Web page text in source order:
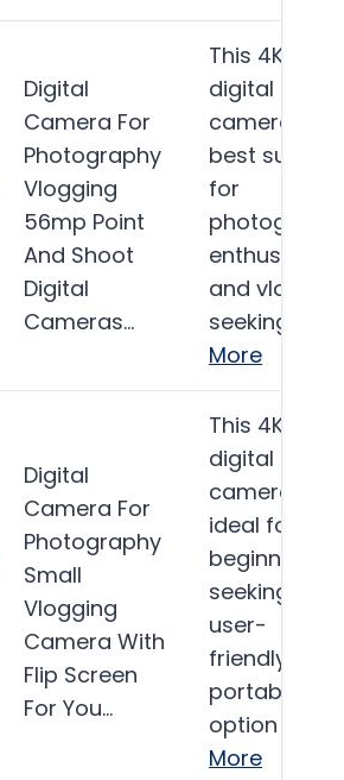
Digital
Camera For
Photography
Vlogging
56mp Point
And Shoot
Digital
Cameras…
This 4K
digital
camera is
best suited
for
enthusiasts
and
seeking a…
More
Digital
Camera For
Photography
Small
Vlogging
Camera With
Flip Screen
For You…
This 4K
digital
camera is
ideal for
beginners
seeking a
user-
friendly,
portable
option for…
More